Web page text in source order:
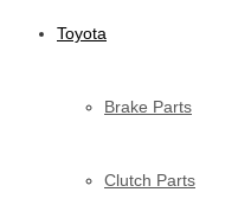
Toyota
Brake Parts
Clutch Parts